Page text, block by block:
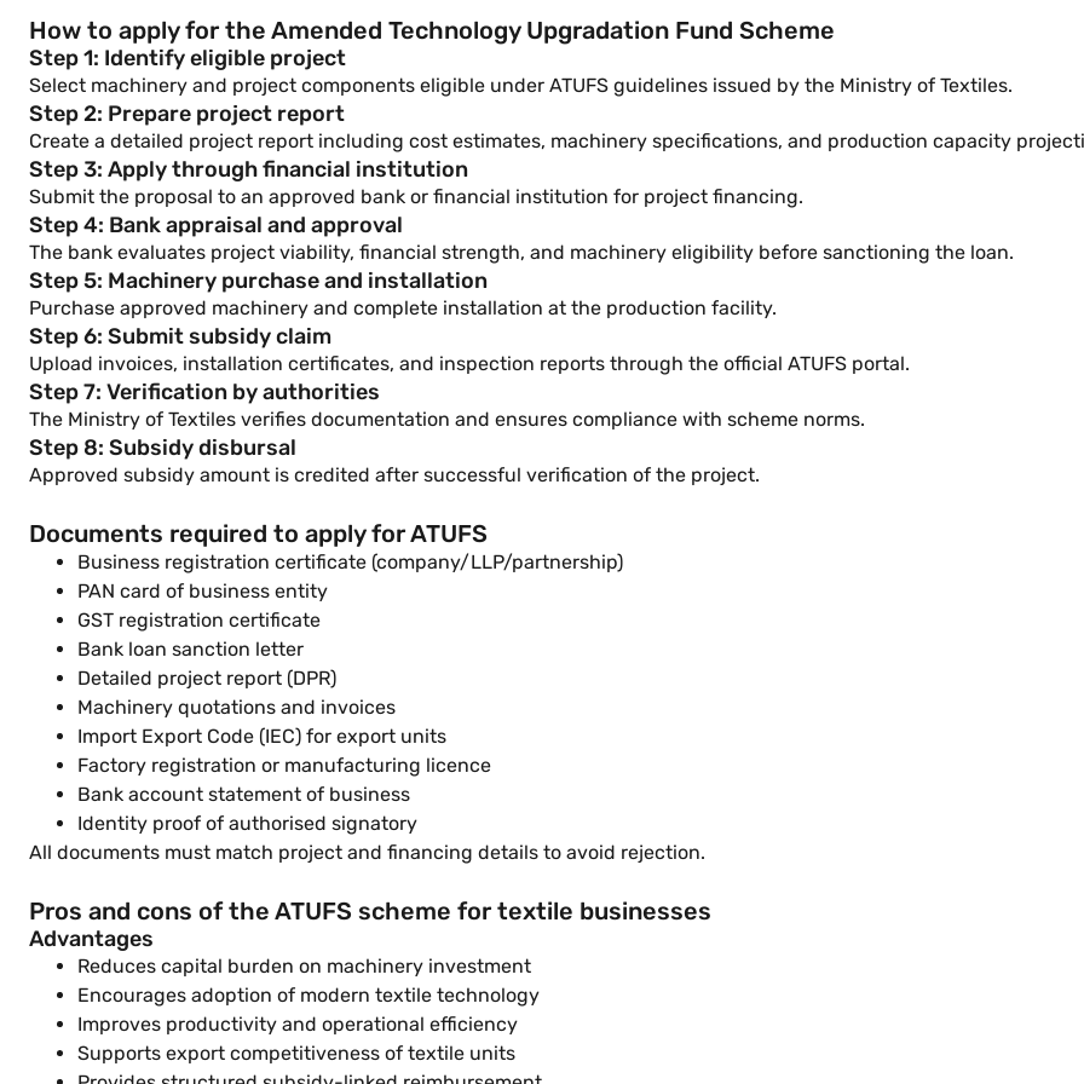
How to apply for the Amended Technology Upgradation Fund Scheme
Step 1: Identify eligible project
Select machinery and project components eligible under ATUFS guidelines issued by the Ministry of Textiles.
Step 2: Prepare project report
Create a detailed project report including cost estimates, machinery specifications, and production capacity
Step 3: Apply through financial institution
Submit the proposal to an approved bank or financial institution for project financing.
Step 4: Bank appraisal and approval
The bank evaluates project viability, financial strength, and machinery eligibility before sanctioning the loan.
Step 5: Machinery purchase and installation
Purchase approved machinery and complete installation at the production facility.
Step 6: Submit subsidy claim
Upload invoices, installation certificates, and inspection reports through the official ATUFS portal.
Step 7: Verification by authorities
The Ministry of Textiles verifies documentation and ensures compliance with scheme norms.
Step 8: Subsidy disbursal
Approved subsidy amount is credited after successful verification of the project.
Documents required to apply for ATUFS
Business registration certificate (company/LLP/partnership)
PAN card of business entity
GST registration certificate
Bank loan sanction letter
Detailed project report (DPR)
Machinery quotations and invoices
Import Export Code (IEC) for export units
Factory registration or manufacturing licence
Bank account statement of business
Identity proof of authorised signatory
All documents must match project and financing details to avoid rejection.
Pros and cons of the ATUFS scheme for textile businesses
Advantages
Reduces capital burden on machinery investment
Encourages adoption of modern textile technology
Improves productivity and operational efficiency
Supports export competitiveness of textile units